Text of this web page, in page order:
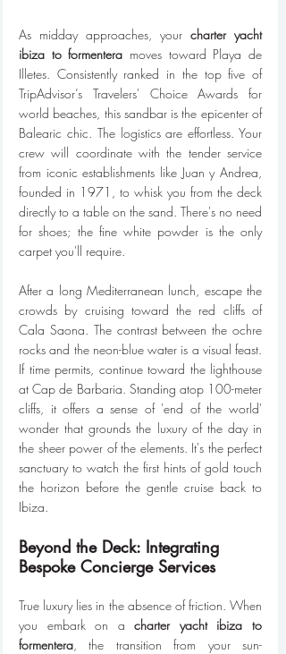
As midday approaches, your charter yacht
ibiza to formentera moves toward Playa de
Illetes. Consistently ranked in the top five of
TripAdvisor’s Travelers' Choice Awards for
world beaches, this sandbar is the epicenter of
Balearic chic. The logistics are effortless. Your
crew will coordinate with the tender service
from iconic establishments like Juan y Andrea,
founded in 1971, to whisk you from the deck
directly to a table on the sand. There's no need
for shoes; the fine white powder is the only
carpet you'll require.
After a long Mediterranean lunch, escape the
crowds by cruising toward the red cliffs of
Cala Saona. The contrast between the ochre
rocks and the neon-blue water is a visual feast.
If time permits, continue toward the lighthouse
at Cap de Barbaria. Standing atop 100-meter
cliffs, it offers a sense of 'end of the world'
wonder that grounds the luxury of the day in
the sheer power of the elements. It's the perfect
sanctuary to watch the first hints of gold touch
the horizon before the gentle cruise back to
Ibiza.
Beyond the Deck: Integrating
Bespoke Concierge Services
True luxury lies in the absence of friction. When
you embark on a charter yacht ibiza to
formentera , the transition from your sun-